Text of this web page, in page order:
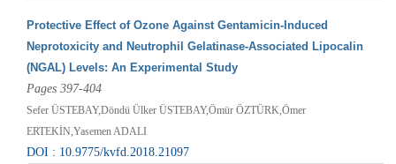
Protective Effect of Ozone Against Gentamicin-Induced
Neprotoxicity and Neutrophil Gelatinase-Associated Lipocalin
(NGAL) Levels: An Experimental Study
Pages 397-404
Sefer ÜSTEBAY,Döndü Ülker ÜSTEBAY,Ömür ÖZTÜRK,Ömer
ERTEKİN,Yasemen ADALI
DOI : 10.9775/kvfd.2018.21097